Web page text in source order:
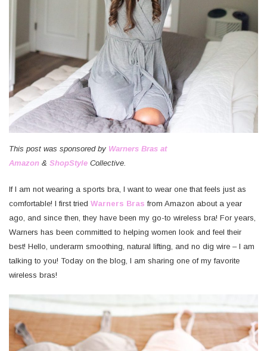
This post was sponsored by Warners Bras at
Amazon & ShopStyle Collective.
If I am not wearing a sports bra, I want to wear one that feels just as
comfortable! I first tried Warners Bras from Amazon about a year
ago, and since then, they have been my go-to wireless bra! For years,
Warners has been committed to helping women look and feel their
best! Hello, underarm smoothing, natural lifting, and no dig wire – I am
talking to you! Today on the blog, I am sharing one of my favorite
wireless bras!